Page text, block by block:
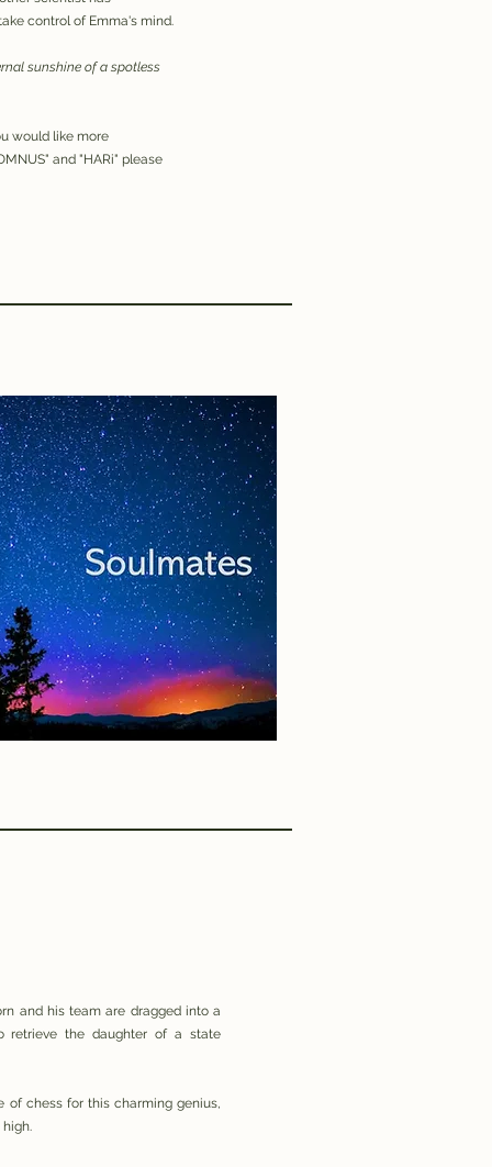
control of Emma's mind.
sunshine of a spotless
would like more
and "HARi" please
and his team are dragged into a
the daughter of a state
chess for this charming genius,